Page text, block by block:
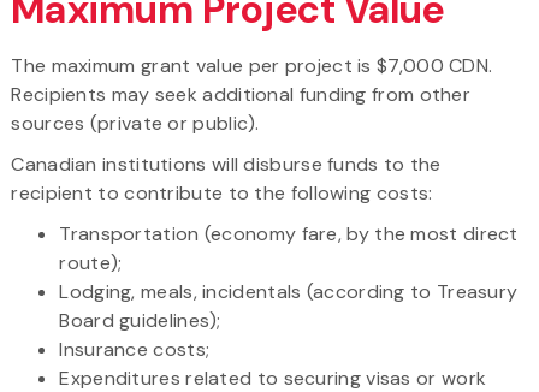
The maximum grant value per project is $7,000 CDN.
Recipients may seek additional funding from other
sources (private or public).
Canadian institutions will disburse funds to the
recipient to contribute to the following costs:
Transportation (economy fare, by the most direct
route);
Lodging, meals, incidentals (according to Treasury
Board guidelines);
Insurance costs;
Expenditures related to securing visas or work